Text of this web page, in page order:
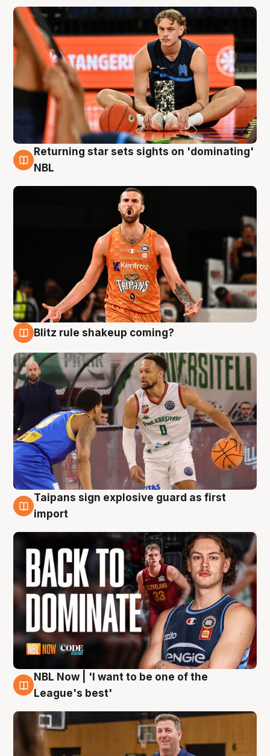
8 Aug
Returning star sets sights on 'dominating'
NBL
Blitz rule shakeup coming?
8 Aug
Taipans sign explosive guard as first
import
8 Aug
NBL Now | 'I want to be one of the
League's best'